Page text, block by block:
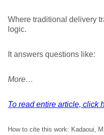
Where traditional delivery
logic.
It answers questions like:
More…
To read entire article, click
How to cite this work: Kadaoui,